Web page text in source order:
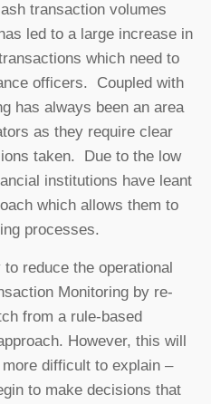
transaction volumes
led to a large increase in
which need to
officers. Coupled with
has always been an area
as they require clear
taken. Due to the low
institutions have leant
which allows them to
processes.
reduce the operational
Monitoring by re-
from a rule-based
However, this will
difficult to explain –
to make decisions that